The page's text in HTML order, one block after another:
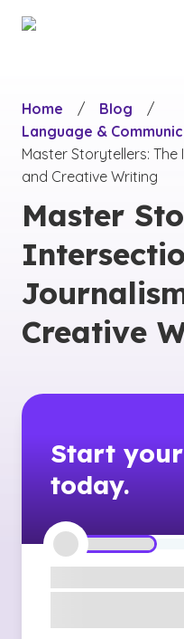
Home
/ Blog
/
Language &
Master Storytellers:
and Creative Writing
Master
Creative
Start your
today.